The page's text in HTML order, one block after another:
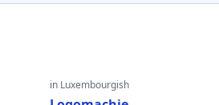
in Luxembourgish